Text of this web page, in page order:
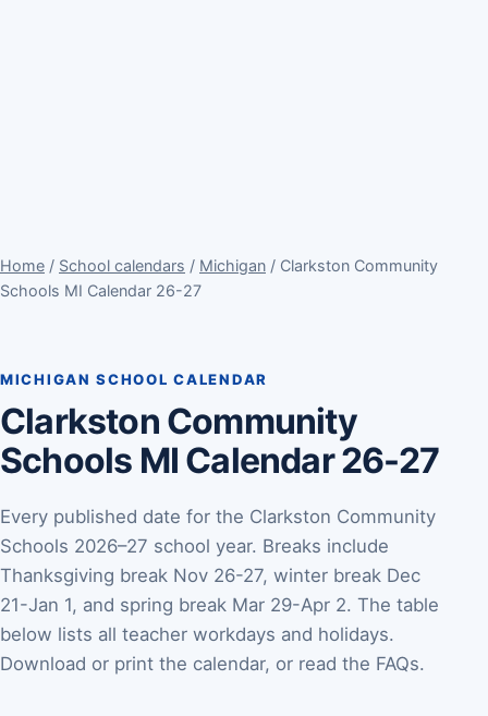
Home / School calendars / Michigan / Clarkston Community
Schools MI Calendar 26-27
MICHIGAN SCHOOL CALENDAR
Clarkston Community
Schools MI Calendar 26-27
Every published date for the Clarkston Community
Schools 2026–27 school year. Breaks include
Thanksgiving break Nov 26-27, winter break Dec
21-Jan 1, and spring break Mar 29-Apr 2. The table
below lists all teacher workdays and holidays.
Download or print the calendar, or read the FAQs.